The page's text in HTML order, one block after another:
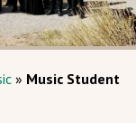
» Music Student